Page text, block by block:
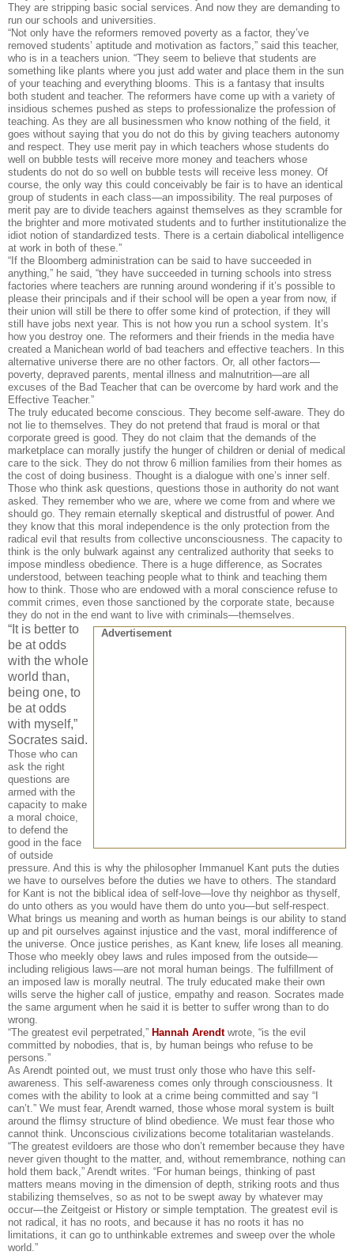
They are stripping basic social services. And now they are demanding to
run our schools and universities.
“Not only have the reformers removed poverty as a factor, they’ve
removed students’ aptitude and motivation as factors,” said this teacher,
who is in a teachers union. “They seem to believe that students are
something like plants where you just add water and place them in the sun
of your teaching and everything blooms. This is a fantasy that insults
both student and teacher. The reformers have come up with a variety of
insidious schemes pushed as steps to professionalize the profession of
teaching. As they are all businessmen who know nothing of the field, it
goes without saying that you do not do this by giving teachers autonomy
and respect. They use merit pay in which teachers whose students do
well on bubble tests will receive more money and teachers whose
students do not do so well on bubble tests will receive less money. Of
course, the only way this could conceivably be fair is to have an identical
group of students in each class—an impossibility. The real purposes of
merit pay are to divide teachers against themselves as they scramble for
the brighter and more motivated students and to further institutionalize the
idiot notion of standardized tests. There is a certain diabolical intelligence
at work in both of these.”
“If the Bloomberg administration can be said to have succeeded in
anything,” he said, “they have succeeded in turning schools into stress
factories where teachers are running around wondering if it’s possible to
please their principals and if their school will be open a year from now, if
their union will still be there to offer some kind of protection, if they will
still have jobs next year. This is not how you run a school system. It’s
how you destroy one. The reformers and their friends in the media have
created a Manichean world of bad teachers and effective teachers. In this
alternative universe there are no other factors. Or, all other factors—
poverty, depraved parents, mental illness and malnutrition—are all
excuses of the Bad Teacher that can be overcome by hard work and the
Effective Teacher.”
The truly educated become conscious. They become self-aware. They do
not lie to themselves. They do not pretend that fraud is moral or that
corporate greed is good. They do not claim that the demands of the
marketplace can morally justify the hunger of children or denial of medical
care to the sick. They do not throw 6 million families from their homes as
the cost of doing business. Thought is a dialogue with one’s inner self.
Those who think ask questions, questions those in authority do not want
asked. They remember who we are, where we come from and where we
should go. They remain eternally skeptical and distrustful of power. And
they know that this moral independence is the only protection from the
radical evil that results from collective unconsciousness. The capacity to
think is the only bulwark against any centralized authority that seeks to
impose mindless obedience. There is a huge difference, as Socrates
understood, between teaching people what to think and teaching them
how to think. Those who are endowed with a moral conscience refuse to
commit crimes, even those sanctioned by the corporate state, because
they do not in the end want to live with criminals—themselves.
Advertisement
“It is better to
be at odds
with the whole
world than,
being one, to
be at odds
with myself,”
Socrates said.
Those who can
ask the right
questions are
armed with the
capacity to make
a moral choice,
to defend the
good in the face
of outside
pressure. And this is why the philosopher Immanuel Kant puts the duties
we have to ourselves before the duties we have to others. The standard
for Kant is not the biblical idea of self-love—love thy neighbor as thyself,
do unto others as you would have them do unto you—but self-respect.
What brings us meaning and worth as human beings is our ability to stand
up and pit ourselves against injustice and the vast, moral indifference of
the universe. Once justice perishes, as Kant knew, life loses all meaning.
Those who meekly obey laws and rules imposed from the outside—
including religious laws—are not moral human beings. The fulfillment of
an imposed law is morally neutral. The truly educated make their own
wills serve the higher call of justice, empathy and reason. Socrates made
the same argument when he said it is better to suffer wrong than to do
wrong.
“The greatest evil perpetrated,” Hannah Arendtwrote, “is the evil
committed by nobodies, that is, by human beings who refuse to be
persons.”
As Arendt pointed out, we must trust only those who have this self-
awareness. This self-awareness comes only through consciousness. It
comes with the ability to look at a crime being committed and say “I
can’t.” We must fear, Arendt warned, those whose moral system is built
around the flimsy structure of blind obedience. We must fear those who
cannot think. Unconscious civilizations become totalitarian wastelands.
“The greatest evildoers are those who don’t remember because they have
never given thought to the matter, and, without remembrance, nothing can
hold them back,” Arendt writes. “For human beings, thinking of past
matters means moving in the dimension of depth, striking roots and thus
stabilizing themselves, so as not to be swept away by whatever may
occur—the Zeitgeist or History or simple temptation. The greatest evil is
not radical, it has no roots, and because it has no roots it has no
limitations, it can go to unthinkable extremes and sweep over the whole
world.”